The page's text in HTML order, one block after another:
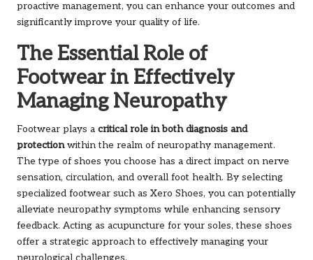
proactive management, you can enhance your outcomes and
significantly improve your quality of life.
The Essential Role of
Footwear in Effectively
Managing Neuropathy
Footwear plays a critical role in both diagnosis and
protectionwithin the realm of neuropathy management.
The type of shoes you choose has a direct impact on nerve
sensation, circulation, and overall foot health. By selecting
specialized footwear such as Xero Shoes, you can potentially
alleviate neuropathy symptoms while enhancing sensory
feedback. Acting as acupuncture for your soles, these shoes
offer a strategic approach to effectively managing your